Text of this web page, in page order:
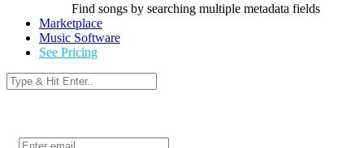
Find songs by searching multiple metadata fields
Marketplace
Music Software
See Pricing